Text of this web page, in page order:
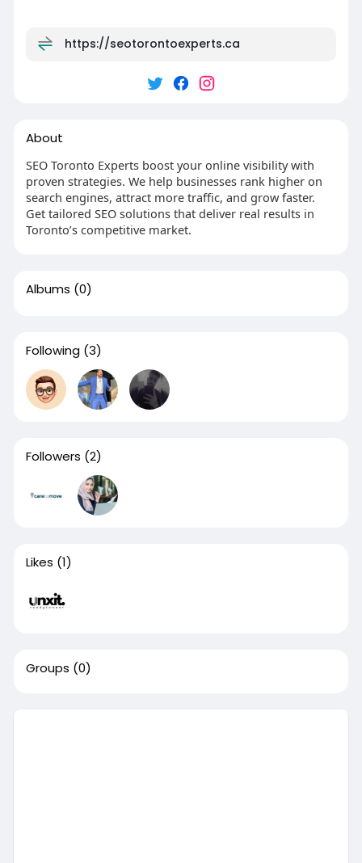
https://seotorontoexperts.ca
About
SEO Toronto Experts boost your online visibility with
proven strategies. We help businesses rank higher on
search engines, attract more traffic, and grow faster.
Get tailored SEO solutions that deliver real results in
Toronto’s competitive market.
Albums (0)
Following (3)
Followers (2)
Likes (1)
Groups (0)